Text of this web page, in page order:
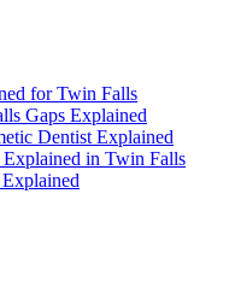
for Twin Falls
Gaps Explained
Dentist Explained
in Twin Falls